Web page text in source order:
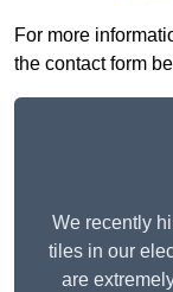
For more
the contact form
We recently
tiles in our
are